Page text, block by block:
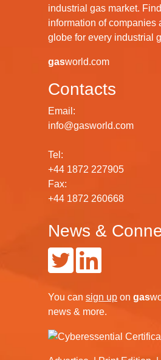
industrial gas market.
information of companies
globe for every industrial
gasworld.com
Contacts
Email:
info@gasworld.com
Tel:
+44 1872 227905
Fax:
+44 1872 260668
News &
You can sign up on gas
news & more.